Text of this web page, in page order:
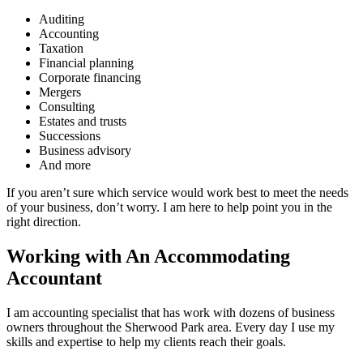
Auditing
Accounting
Taxation
Financial planning
Corporate financing
Mergers
Consulting
Estates and trusts
Successions
Business advisory
And more
If you aren’t sure which service would work best to meet the needs
of your business, don’t worry. I am here to help point you in the
right direction.
Working with An Accommodating
Accountant
I am accounting specialist that has work with dozens of business
owners throughout the Sherwood Park area. Every day I use my
skills and expertise to help my clients reach their goals.